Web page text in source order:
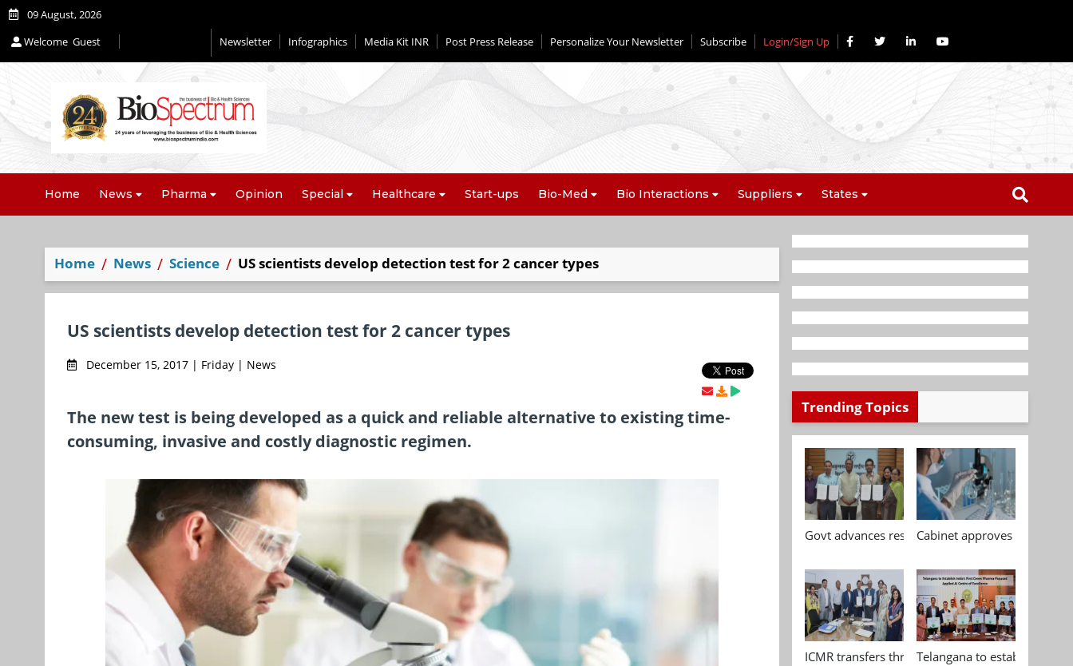
09 August, 2026
Welcome Guest Newsletter Infographics Media Kit INR Post Press Release Personalize Your Newsletter Subscribe Login/Sign Up
Home News Pharma Opinion Special Healthcare Start-ups Bio-Med Bio Interactions Suppliers States
Home News Science US scientists develop detection test for 2 cancer types
US scientists develop detection test for 2 cancer types
December 15, 2017 | Friday | News
The new test is being developed as a quick and reliable alternative to existing time-
consuming, invasive and costly diagnostic regimen.
Trending Topics
Govt advances research, standardisation and
Cabinet approves
ICMR transfers three indigenous biomedical
Telangana to establish